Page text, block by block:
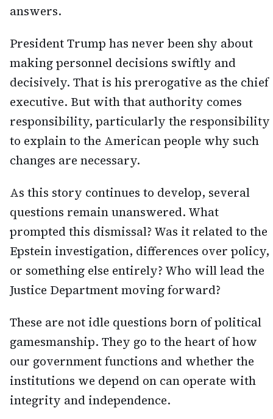
answers.
President Trump has never been shy about
making personnel decisions swiftly and
decisively. That is his prerogative as the chief
executive. But with that authority comes
responsibility, particularly the responsibility
to explain to the American people why such
changes are necessary.
As this story continues to develop, several
questions remain unanswered. What
prompted this dismissal? Was it related to the
Epstein investigation, differences over policy,
or something else entirely? Who will lead the
Justice Department moving forward?
These are not idle questions born of political
gamesmanship. They go to the heart of how
our government functions and whether the
institutions we depend on can operate with
integrity and independence.